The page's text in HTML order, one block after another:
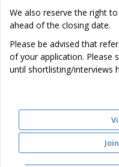
We also reserve the right
ahead of the closing date.
Please be advised that
of your application. Please
until shortlisting/interviews